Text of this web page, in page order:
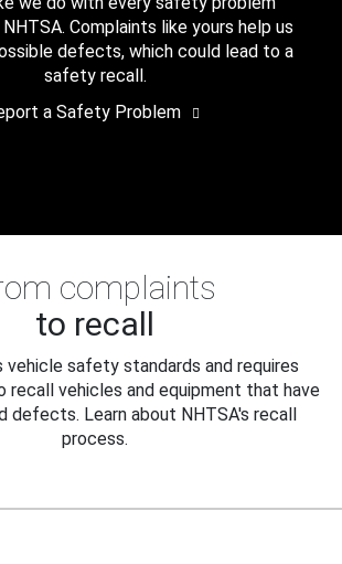
Complaints like yours help us
defects, which could lead to a
safety recall.
a Safety Problem
complaints
to recall
vehicle safety standards and requires
recall vehicles and equipment that have
defects. Learn about NHTSA's recall
process.